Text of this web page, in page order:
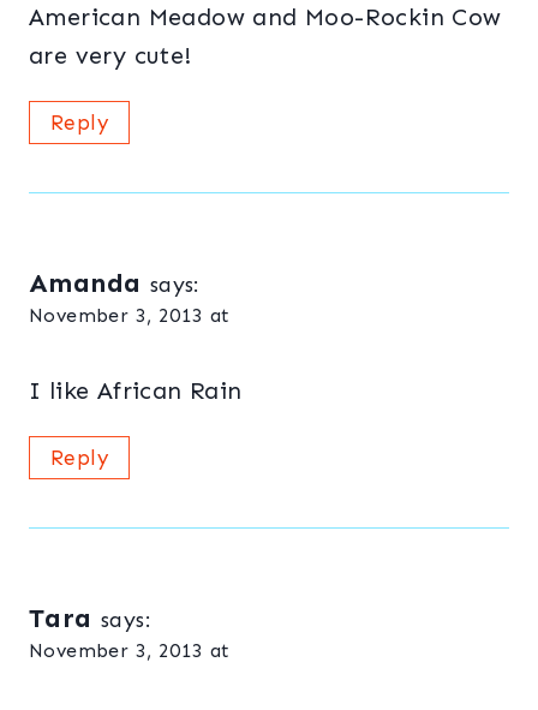
American Meadow and Moo-Rockin Cow
are very cute!
Reply
Amanda says:
November 3, 2013 at
I like African Rain
Reply
Tara says:
November 3, 2013 at